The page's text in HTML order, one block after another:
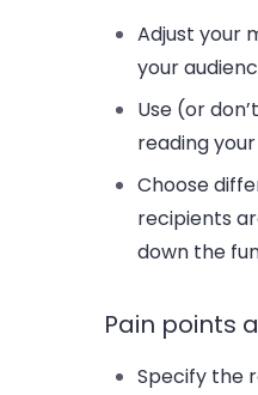
Adjust your
your
Use (or
reading
Choose
recipients
down the
Pain points
Specify the